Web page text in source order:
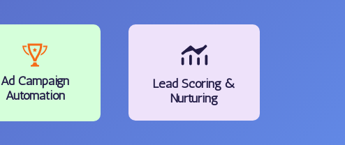
Ad Campaign
Automation
Lead Scoring &
Nurturing